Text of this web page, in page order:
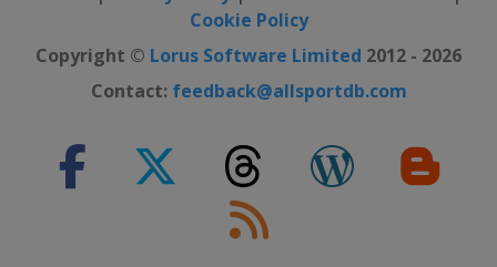
Cookie Policy
Copyright © Lorus Software Limited 2012 - 2026
Contact: feedback@allsportdb.com